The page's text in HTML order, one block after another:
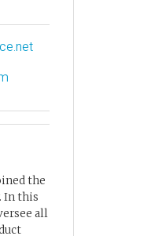
the
In this
all